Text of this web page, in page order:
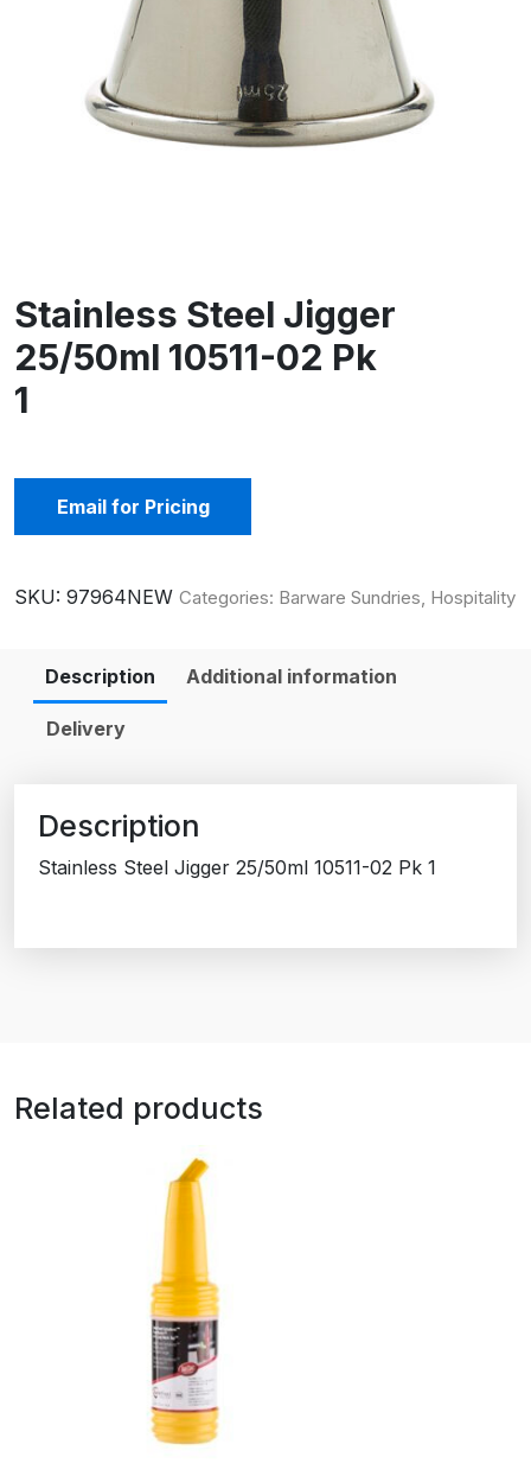
Stainless Steel Jigger
25/50ml 10511-02 Pk
1
Email for Pricing
SKU: 97964NEW Categories: Barware Sundries, Hospitality
Description Additional information
Delivery
Description
Stainless Steel Jigger 25/50ml 10511-02 Pk 1
Related products